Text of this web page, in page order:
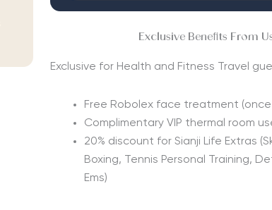
Exclusive Benefits From
Exclusive for Health and Fitness Travel
Free Robolex face treatment
Complimentary VIP thermal room
20% discount for Sianji Life Extras
Boxing, Tennis Personal Training,
Ems)